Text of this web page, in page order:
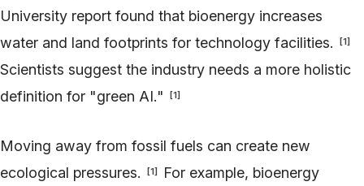
University report found that bioenergy increases
water and land footprints for technology facilities.
[1]
Scientists suggest the industry needs a more holistic
definition for "green AI."
[1]
Moving away from fossil fuels can create new
ecological pressures.
[1]
For example, bioenergy